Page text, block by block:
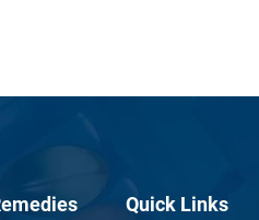
Quick Links